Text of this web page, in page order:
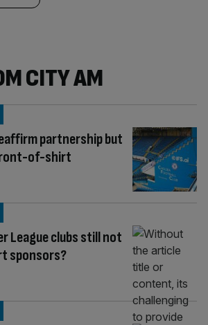
CITY AM
partnership but
of-shirt
League clubs still not
sponsors?